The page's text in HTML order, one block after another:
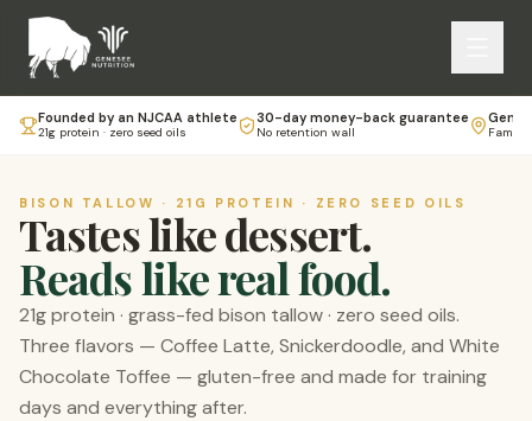
Founded by an NJCAA athlete
21g protein · zero seed oils
30-day money-back guarantee
No retention wall
BISON TALLOW · 21G PROTEIN · ZERO SEED OILS
Tastes like dessert.
Reads like real food.
21g protein · grass-fed bison tallow · zero seed oils.
Three flavors — Coffee Latte, Snickerdoodle, and White
Chocolate Toffee — gluten-free and made for training
days and everything after.